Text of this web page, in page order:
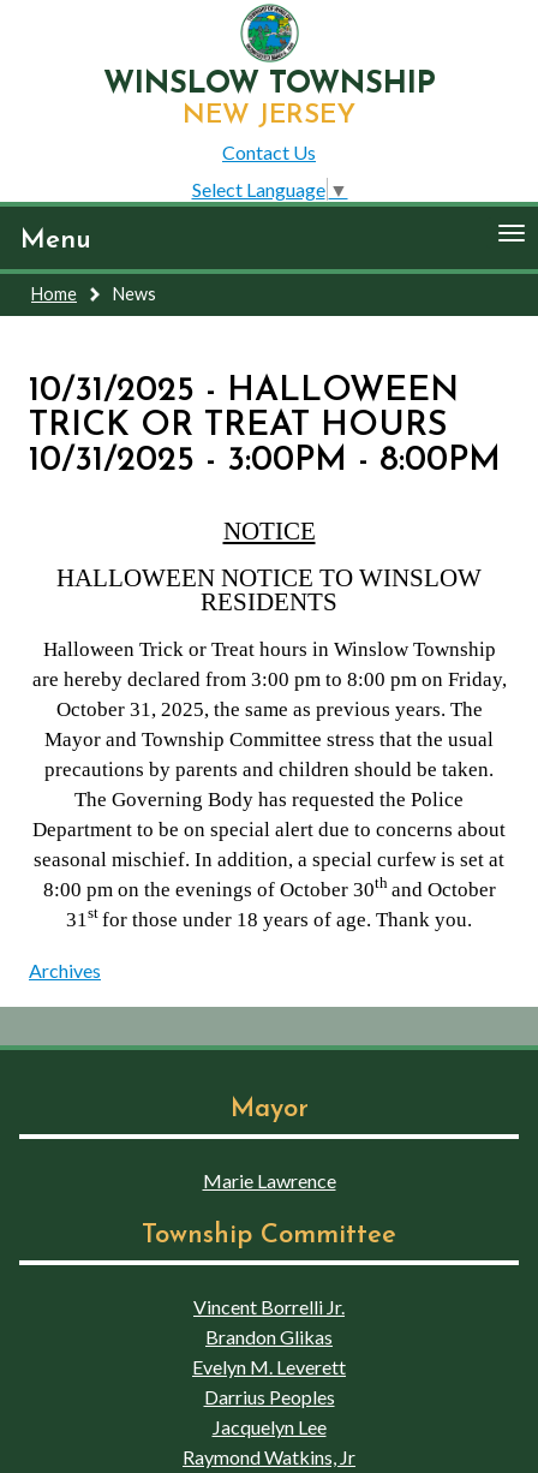
WINSLOW TOWNSHIP
NEW JERSEY
Contact Us
Select Language ▼
Menu
Home News
10/31/2025 - HALLOWEEN
TRICK OR TREAT HOURS
10/31/2025 - 3:00PM - 8:00PM
NOTICE
HALLOWEEN NOTICE TO WINSLOW
RESIDENTS
Halloween Trick or Treat hours in Winslow Township
are hereby declared from 3:00 pm to 8:00 pm on Friday,
October 31, 2025, the same as previous years. The
Mayor and Township Committee stress that the usual
precautions by parents and children should be taken.
The Governing Body has requested the Police
Department to be on special alert due to concerns about
seasonal mischief. In addition, a special curfew is set at
8:00 pm on the evenings of October 30th and October
31 st for those under 18 years of age. Thank you.
Archives
Mayor
Marie Lawrence
Township Committee
Vincent Borrelli Jr.
Brandon Glikas
Evelyn M. Leverett
Darrius Peoples
Jacquelyn Lee
Raymond Watkins, Jr